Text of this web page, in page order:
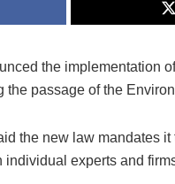
the implementation
passage of the
the new law mandates
experts and